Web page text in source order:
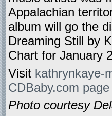
Appalachian
album will go the
Dreaming Still by
Chart for January
Visit kathrynkaye-
CDBaby.com page
Photo courtesy